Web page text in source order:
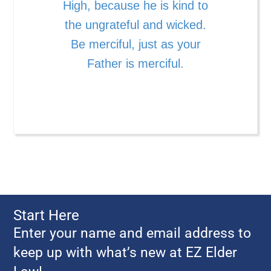
High, because he is kind to
the ungrateful and wicked.
Be merciful, just as your
Father is merciful.
Start Here
Enter your name and email address to
keep up with what’s new at EZ Elder